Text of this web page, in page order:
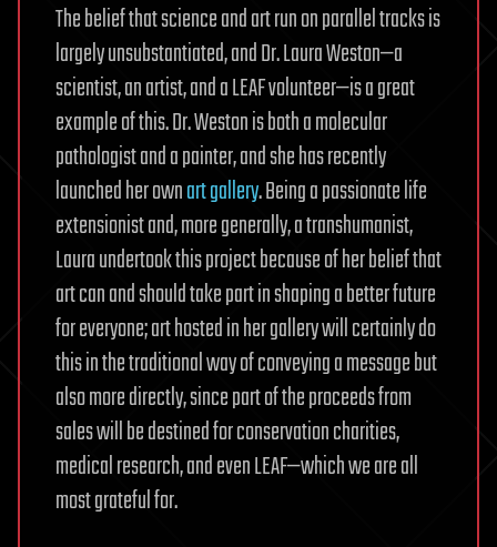
The belief that science and art run on parallel tracks is
largely unsubstantiated, and Dr. Laura Weston—a
scientist, an artist, and a LEAF volunteer—is a great
example of this. Dr. Weston is both a molecular
pathologist and a painter, and she has recently
launched her ownart gallery. Being a passionate life
extensionist and, more generally, a transhumanist,
Laura undertook this project because of her belief that
art can and should take part in shaping a better future
for everyone; art hosted in her gallery will certainly do
this in the traditional way of conveying a message but
also more directly, since part of the proceeds from
sales will be destined for conservation charities,
medical research, and even LEAF—which we are all
most grateful for.